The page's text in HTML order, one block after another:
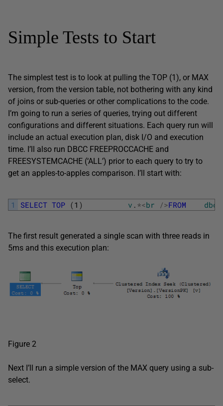
Simple Tests to Start
The simplest test is to look at pulling the TOP (1), or MAX
version, from the version table, not bothering with any kind
of joins or sub-queries or other complications to the code.
I’m going to run a series of queries, trying out different
configurations and different situations. Each query run will
include an actual execution plan, disk I/O and execution
time. I’ll also run DBCC FREEPROCCACHE and
FREESYSTEMCACHE (‘ALL’) prior to each query to try to
get an apples-to-apples comparison. I’ll start with:
1 SELECT TOP (1 ) v . *<br />FROM dbo
The first result generated a single scan with three reads in
5ms and this execution plan:
Figure 2
Next I’ll run a simple version of the MAX query using a sub-
select.